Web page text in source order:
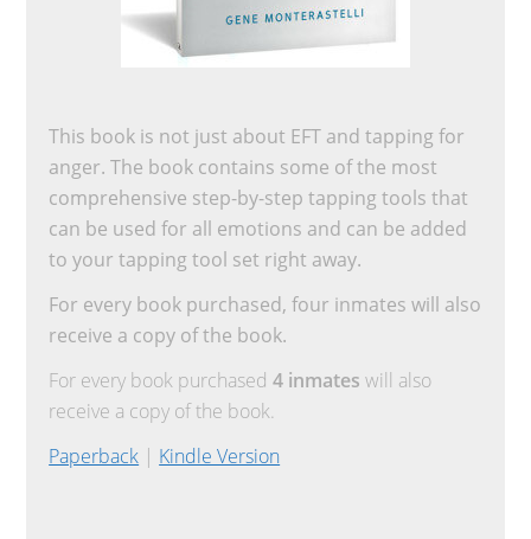
This book is not just about EFT and tapping for
anger. The book contains some of the most
comprehensive step-by-step tapping tools that
can be used for all emotions and can be added
to your tapping tool set right away.
For every book purchased, four inmates will also
receive a copy of the book.
For every book purchased4 inmates will also
receive a copy of the book.
Paperback | Kindle Version